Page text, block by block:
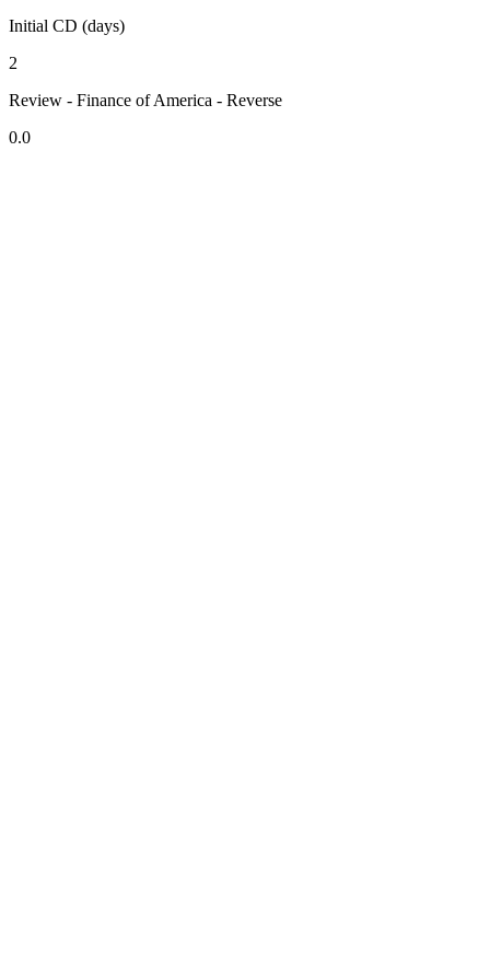
Initial CD (days)
2
Review - Finance of America - Reverse
0.0